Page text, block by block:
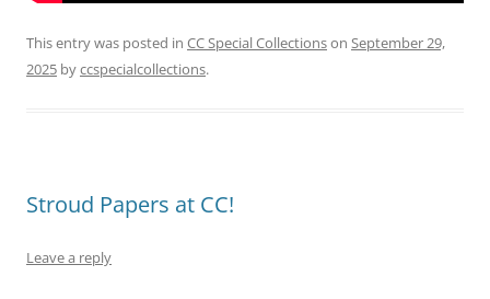
This entry was posted in CC Special Collectionson September 29,
2025 byccspecialcollections.
Stroud Papers at CC!
Leave a reply